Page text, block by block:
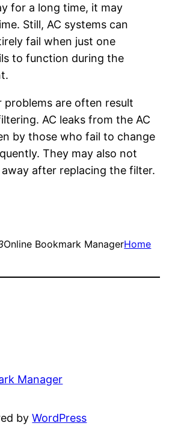
for a long time, it may
Still, AC systems can
fail when just one
to function during the
problems are often result
AC leaks from the AC
by those who fail to change
They may also not
after replacing the filter.
Online Bookmark ManagerHome
Manager
byWordPress